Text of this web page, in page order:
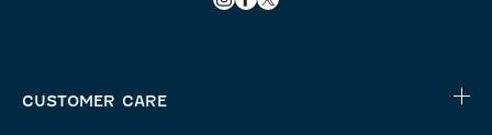
CUSTOMER CARE